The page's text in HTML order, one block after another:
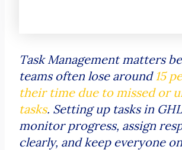
Task Management matters
teams often lose around 15
their time due to missed or
tasks. Setting up tasks in
monitor progress, assign
clearly, and keep everyone